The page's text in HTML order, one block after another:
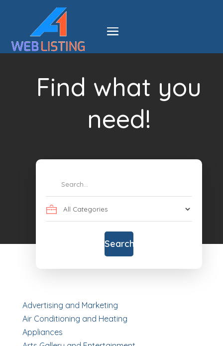
Find what you
need!
Search
for
Search
Advertising and Marketing
Air Conditioning and Heating
Appliances